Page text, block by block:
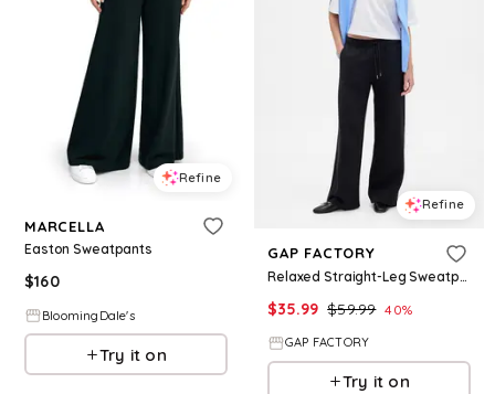
Refine
MARCELLA
Easton Sweatpants
$160
BloomingDale's
Try it on
Refine
GAP FACTORY
Relaxed Straight-Leg Sweatpants
$35.99 $59.99 40%
GAP FACTORY
Try it on